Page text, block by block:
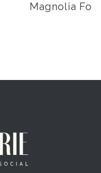
Magnolia Fog